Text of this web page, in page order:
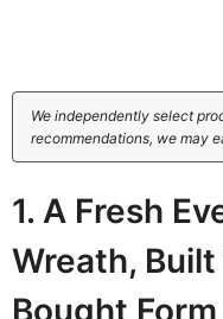
We independently select
recommendations, we may
1. A Fresh
Wreath,
Bought Form